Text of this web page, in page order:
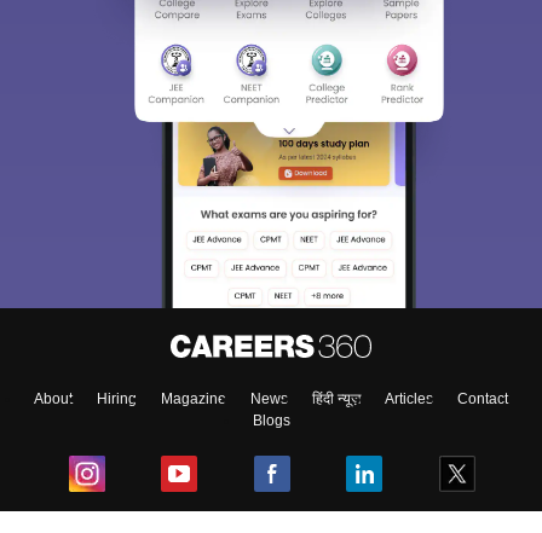
About Hiring Magazine News हिंदी न्यूज़ Articles
Contact
Blogs